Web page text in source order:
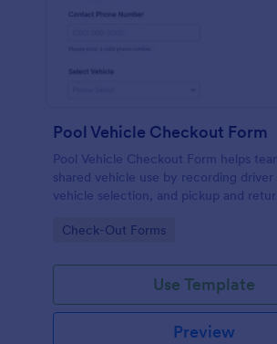
Pool Vehicle Checkout Form
Pool Vehicle Checkout Form helps
shared vehicle use by recording driver
vehicle selection, and pickup and
to coordinate fleet access with Jotform.
Go to Category:
Check-Out Forms
Use Template
Preview